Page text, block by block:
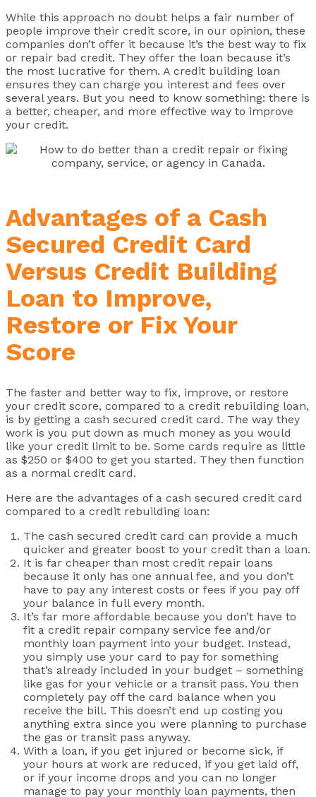
While this approach no doubt helps a fair number of
people improve their credit score, in our opinion, these
companies don’t offer it because it’s the best way to fix
or repair bad credit. They offer the loan because it’s
the most lucrative for them. A credit building loan
ensures they can charge you interest and fees over
several years. But you need to know something: there is
a better, cheaper, and more effective way to improve
your credit.
Advantages of a Cash
Secured Credit Card
Versus Credit Building
Loan to Improve,
Restore or Fix Your
Score
The faster and better way to fix, improve, or restore
your credit score, compared to a credit rebuilding loan,
is by getting a cash secured credit card. The way they
work is you put down as much money as you would
like your credit limit to be. Some cards require as little
as $250 or $400 to get you started. They then function
as a normal credit card.
Here are the advantages of a cash secured credit card
compared to a credit rebuilding loan:
The cash secured credit card can provide a much
quicker and greater boost to your credit than a loan.
It is far cheaper than most credit repair loans
because it only has one annual fee, and you don’t
have to pay any interest costs or fees if you pay off
your balance in full every month.
It’s far more affordable because you don’t have to
fit a credit repair company service fee and/or
monthly loan payment into your budget. Instead,
you simply use your card to pay for something
that’s already included in your budget – something
like gas for your vehicle or a transit pass. You then
completely pay off the card balance when you
receive the bill. This doesn’t end up costing you
anything extra since you were planning to purchase
the gas or transit pass anyway.
With a loan, if you get injured or become sick, if
your hours at work are reduced, if you get laid off,
or if your income drops and you can no longer
manage to pay your monthly loan payments, then